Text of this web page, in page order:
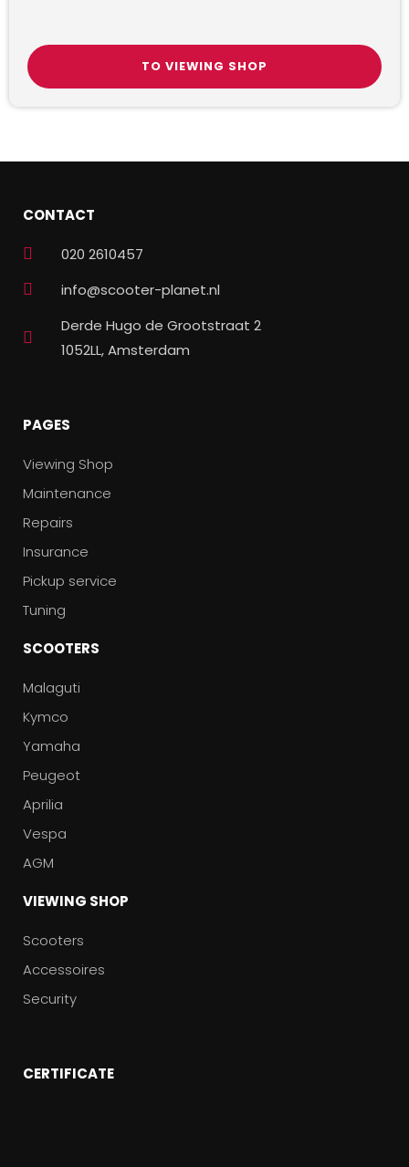
TO VIEWING SHOP
CONTACT
020 2610457
info@scooter-planet.nl
Derde Hugo de Grootstraat 2
1052LL, Amsterdam
PAGES
Viewing Shop
Maintenance
Repairs
Insurance
Pickup service
Tuning
SCOOTERS
Malaguti
Kymco
Yamaha
Peugeot
Aprilia
Vespa
AGM
VIEWING SHOP
Scooters
Accessoires
Security
CERTIFICATE